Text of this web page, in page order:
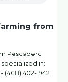
from
Pescadero
in:
(408) 402-1942